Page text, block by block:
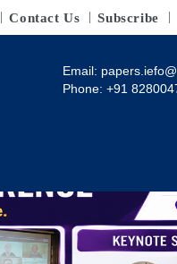
Contact Us Subscribe
Email:
Phone: +91